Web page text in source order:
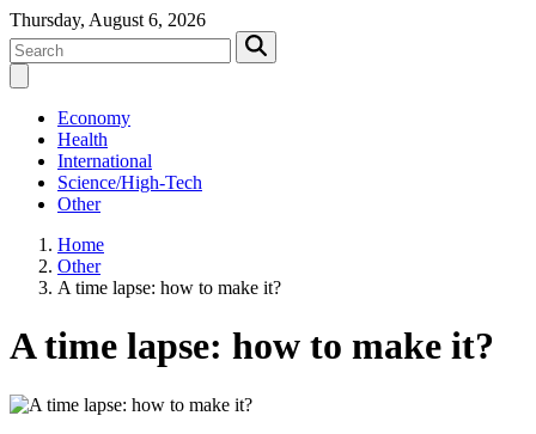
Thursday, August 6, 2026
Economy
Health
International
Science/High-Tech
Other
Home
Other
A time lapse: how to make it?
A time lapse: how to make it?